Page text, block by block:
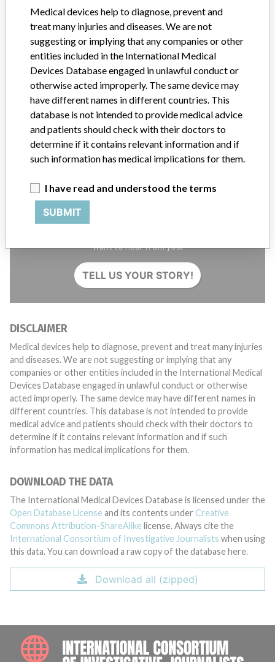
FAQ
About the database
Contact us
Credits
STORIES IN YOUR INBOX
SIGN UP
want to hear from you.
TELL US YOUR STORY!
DISCLAIMER
Medical devices help to diagnose, prevent and treat many injuries
and diseases. We are not suggesting or implying that any
companies or other entities included in the International Medical
Devices Database engaged in unlawful conduct or otherwise
acted improperly. The same device may have different names in
different countries. This database is not intended to provide
medical advice and patients should check with their doctors to
determine if it contains relevant information and if such
information has medical implications for them.
DOWNLOAD THE DATA
The International Medical Devices Database is licensed under the
Open Database License and its contents under Creative
Commons Attribution-ShareAlike license. Always cite the
International Consortium of Investigative Journalists when using
this data. You can download a raw copy of the database here.
Download all (zipped)
Medical devices help to diagnose, prevent and
treat many injuries and diseases. We are not
suggesting or implying that any companies or other
entities included in the International Medical
Devices Database engaged in unlawful conduct or
otherwise acted improperly. The same device may
have different names in different countries. This
database is not intended to provide medical advice
and patients should check with their doctors to
determine if it contains relevant information and if
such information has medical implications for them.
I have read and understood the terms
SUBMIT